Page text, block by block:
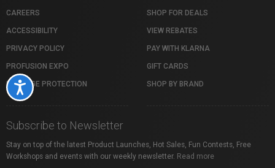
Accessibility
CAREERS
ACCESSIBILITY
PRIVACY POLICY
PROFUSION EXPO
PACKAGE PROTECTION
SHOP FOR DEALS
VIEW REBATES
PAY WITH KLARNA
GIFT CARDS
SHOP BY BRAND
Subscribe to Newsletter
Stay on top of the latest Product Launches, Hot Sales, Fun Contests, Free
Workshops and events with our weekly newsletter. Read more